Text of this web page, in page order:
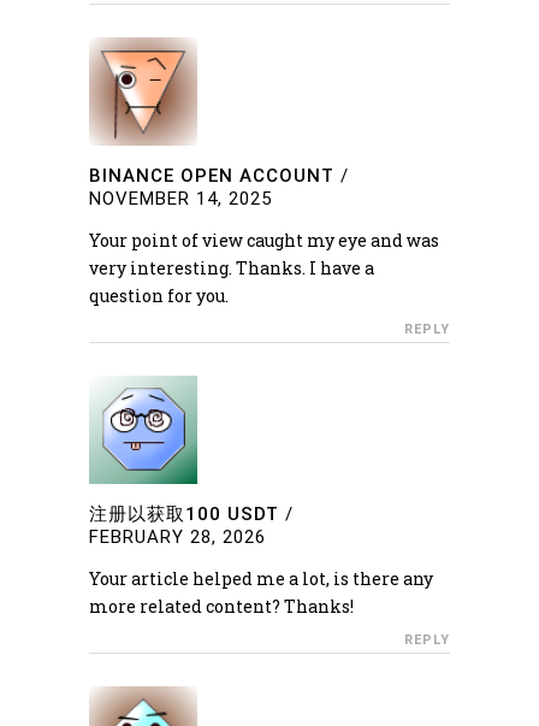
BINANCE OPEN ACCOUNT /
NOVEMBER 14, 2025
Your point of view caught my eye and was
very interesting. Thanks. I have a
question for you.
REPLY
注册以获取100 USDT /
FEBRUARY 28, 2026
Your article helped me a lot, is there any
more related content? Thanks!
REPLY